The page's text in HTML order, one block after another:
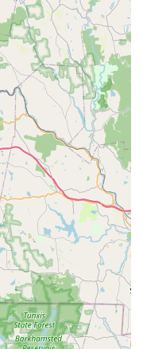
love for the animals,
make Brooke's
community. Whether
to expand your furry
receive a healthy, well-
from a truly caring
lives of both their
makes them a highly
in Connecticut seeking a
Bunny Farm
beloved new member
and expertise.